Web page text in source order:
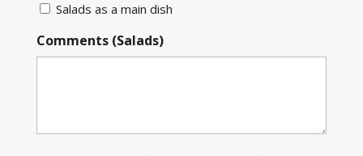
Salads as a main dish
Comments (Salads)